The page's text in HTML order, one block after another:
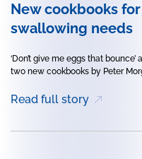
New cookbooks
swallowing needs
‘Don’t give me eggs that bounce’
two new cookbooks by Peter
Read full story